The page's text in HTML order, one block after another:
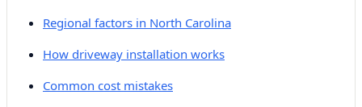
Regional factors in North Carolina
How driveway installation works
Common cost mistakes